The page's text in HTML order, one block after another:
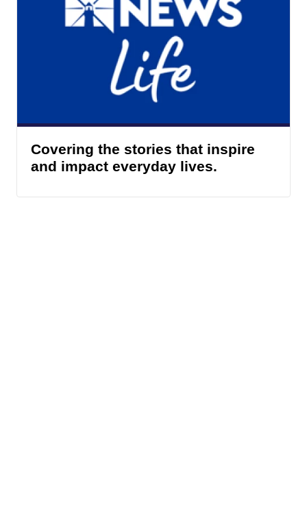
Covering the stories that inspire
and impact everyday lives.